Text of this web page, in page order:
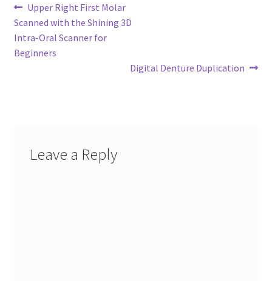
Post
navigation
Previous
post:
Upper Right First Molar
Scanned with the Shining 3D
Intra-Oral Scanner for
Beginners
Next
Digital Denture Duplication
Leave a Reply